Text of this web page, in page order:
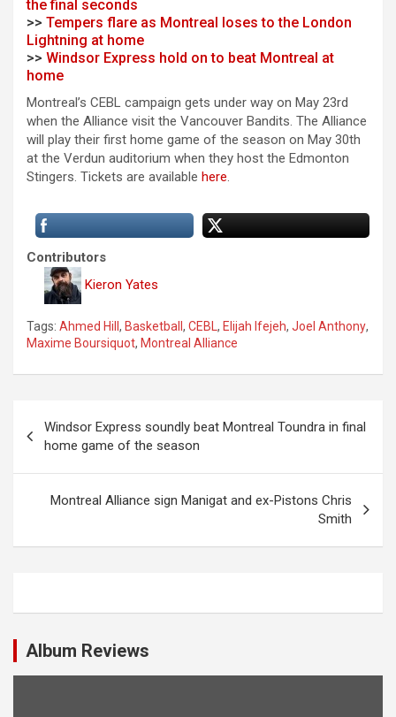
the final seconds
>> Tempers flare as Montreal loses to the London
Lightning at home
>> Windsor Express hold on to beat Montreal at
home
Montreal’s CEBL campaign gets under way on May 23rd
when the Alliance visit the Vancouver Bandits. The Alliance
will play their first home game of the season on May 30th
at the Verdun auditorium when they host the Edmonton
Stingers. Tickets are available here.
Contributors
Kieron Yates
Tags: Ahmed Hill , Basketball , CEBL , Elijah Ifejeh, Joel Anthony,
Maxime Boursiquot, Montreal Alliance
s
a
i
g
a
Windsor Express soundly beat Montreal Toundra in final
home game of the season
Montreal Alliance sign Manigat and ex-Pistons Chris
Smith
Album Reviews